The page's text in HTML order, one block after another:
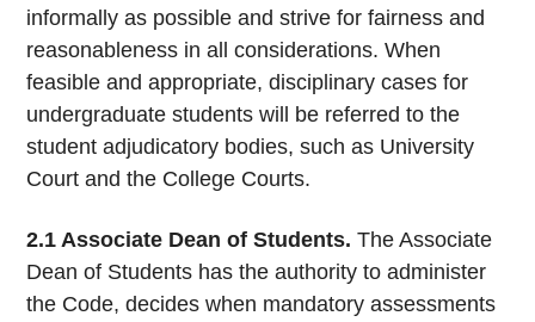
informally as possible and strive for fairness and
reasonableness in all considerations. When
feasible and appropriate, disciplinary cases for
undergraduate students will be referred to the
student adjudicatory bodies, such as University
Court and the College Courts.
2.1 Associate Dean of Students.The Associate
Dean of Students has the authority to administer
the Code, decides when mandatory assessments